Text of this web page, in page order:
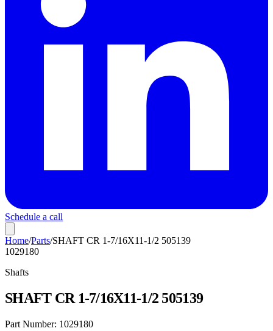
Schedule a call
Home/Parts/SHAFT CR 1-7/16X11-1/2 505139
1029180
Shafts
SHAFT CR 1-7/16X11-1/2 505139
Part Number: 1029180